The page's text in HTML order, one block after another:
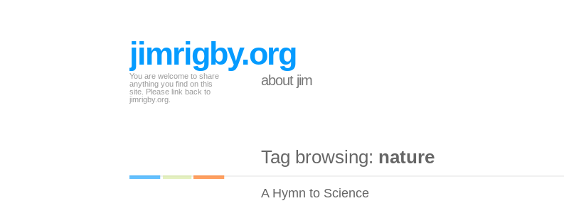
jimrigby.org
You are welcome to share
anything you find on this
site. Please link back to
jimrigby.org.
about jim
Tag browsing: nature
A Hymn to Science